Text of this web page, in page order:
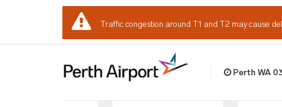
Traffic congestion around T1 and T2 may cause
Perth WA